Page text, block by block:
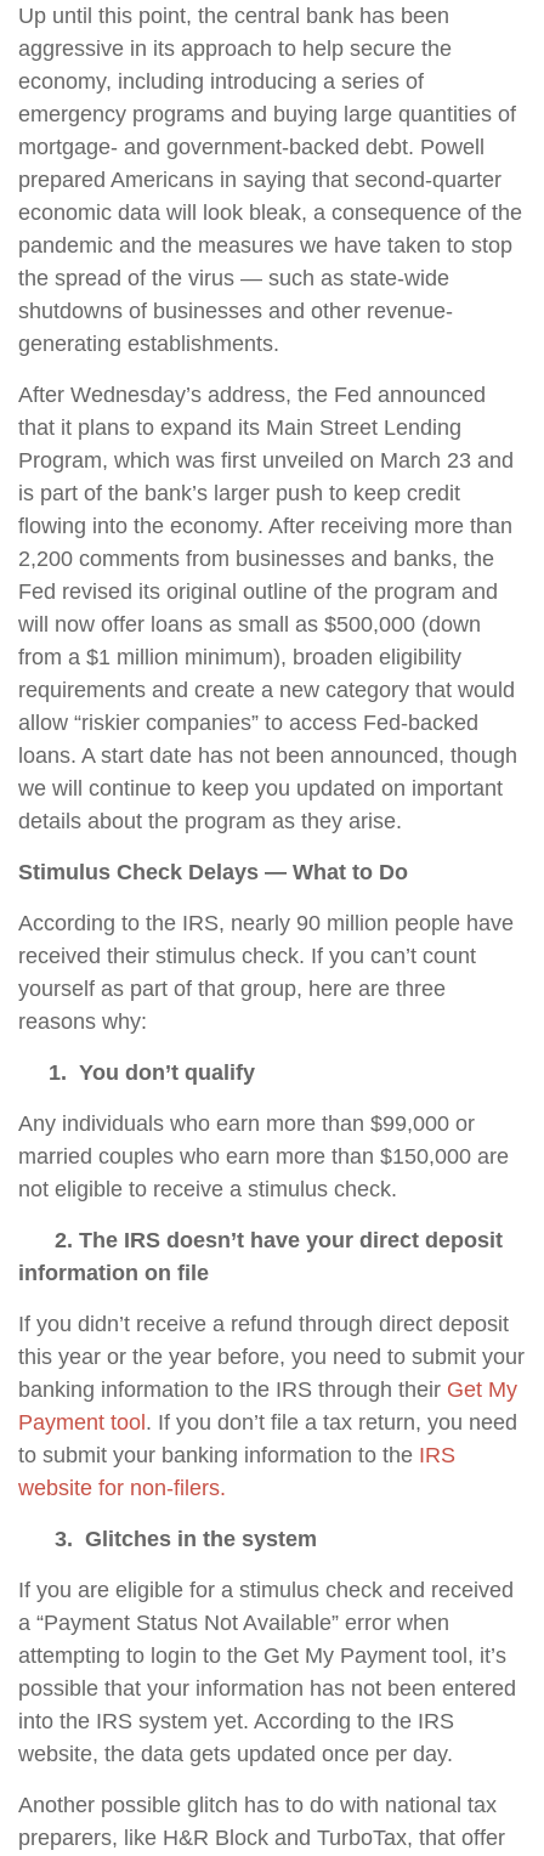
Up until this point, the central bank has been
aggressive in its approach to help secure the
economy, including introducing a series of
emergency programs and buying large quantities of
mortgage- and government-backed debt. Powell
prepared Americans in saying that second-quarter
economic data will look bleak, a consequence of the
pandemic and the measures we have taken to stop
the spread of the virus — such as state-wide
shutdowns of businesses and other revenue-
generating establishments.
After Wednesday’s address, the Fed announced
that it plans to expand its Main Street Lending
Program, which was first unveiled on March 23 and
is part of the bank’s larger push to keep credit
flowing into the economy. After receiving more than
2,200 comments from businesses and banks, the
Fed revised its original outline of the program and
will now offer loans as small as $500,000 (down
from a $1 million minimum), broaden eligibility
requirements and create a new category that would
allow “riskier companies” to access Fed-backed
loans. A start date has not been announced, though
we will continue to keep you updated on important
details about the program as they arise.
Stimulus Check Delays — What to Do
According to the IRS, nearly 90 million people have
received their stimulus check. If you can’t count
yourself as part of that group, here are three
reasons why:
1. You don’t qualify
Any individuals who earn more than $99,000 or
married couples who earn more than $150,000 are
not eligible to receive a stimulus check.
2. The IRS doesn’t have your direct deposit
information on file
If you didn’t receive a refund through direct deposit
this year or the year before, you need to submit your
banking information to the IRS through their Get My
Payment tool. If you don’t file a tax return, you need
to submit your banking information to the IRS
website for non-filers.
3. Glitches in the system
If you are eligible for a stimulus check and received
a “Payment Status Not Available” error when
attempting to login to the Get My Payment tool, it’s
possible that your information has not been entered
into the IRS system yet. According to the IRS
website, the data gets updated once per day.
Another possible glitch has to do with national tax
preparers, like H&R Block and TurboTax, that offer